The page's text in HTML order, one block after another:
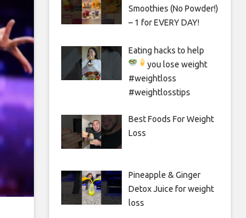
Smoothies (No Powder!)
– 1 for EVERY DAY!
Eating hacks to help
you lose weight
#weightloss
#weightlosstips
Best Foods For Weight
Loss
Pineapple & Ginger
Detox Juice for weight
loss